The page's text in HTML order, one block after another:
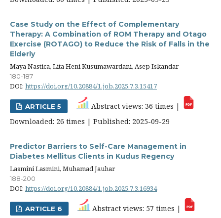
Case Study on the Effect of Complementary
Therapy: A Combination of ROM Therapy and Otago
Exercise (ROTAGO) to Reduce the Risk of Falls in the
Elderly
Maya Nastica, Lita Heni Kusumawardani, Asep Iskandar
180-187
DOI: https://doi.org/10.20884/1.job.2025.7.3.15417
ARTICLE 5
Abstract views: 36 times |
Downloaded: 26 times | Published: 2025-09-29
Predictor Barriers to Self-Care Management in
Diabetes Mellitus Clients in Kudus Regency
Lasmini Lasmini, Muhamad Jauhar
188-200
DOI: https://doi.org/10.20884/1.job.2025.7.3.16934
ARTICLE 6
Abstract views: 57 times |